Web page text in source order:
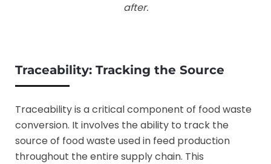
after.
Traceability: Tracking the Source
Traceability is a critical component of food waste
conversion. It involves the ability to track the
source of food waste used in feed production
throughout the entire supply chain. This